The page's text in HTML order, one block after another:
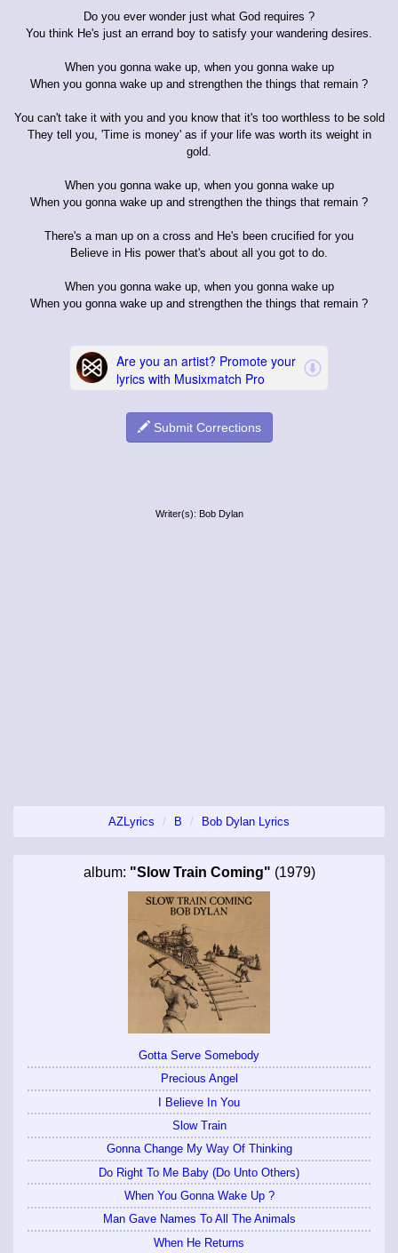
Do you ever wonder just what God requires ?
You think He's just an errand boy to satisfy your wandering desires.
When you gonna wake up, when you gonna wake up
When you gonna wake up and strengthen the things that remain ?
You can't take it with you and you know that it's too worthless to be sold
They tell you, 'Time is money' as if your life was worth its weight in
gold.
When you gonna wake up, when you gonna wake up
When you gonna wake up and strengthen the things that remain ?
There's a man up on a cross and He's been crucified for you
Believe in His power that's about all you got to do.
When you gonna wake up, when you gonna wake up
When you gonna wake up and strengthen the things that remain ?
Submit Corrections
Writer(s): Bob Dylan
AZLyrics B Bob Dylan Lyrics
album: "Slow Train Coming" (1979)
Gotta Serve Somebody
Precious Angel
I Believe In You
Slow Train
Gonna Change My Way Of Thinking
Do Right To Me Baby (Do Unto Others)
When You Gonna Wake Up ?
Man Gave Names To All The Animals
When He Returns